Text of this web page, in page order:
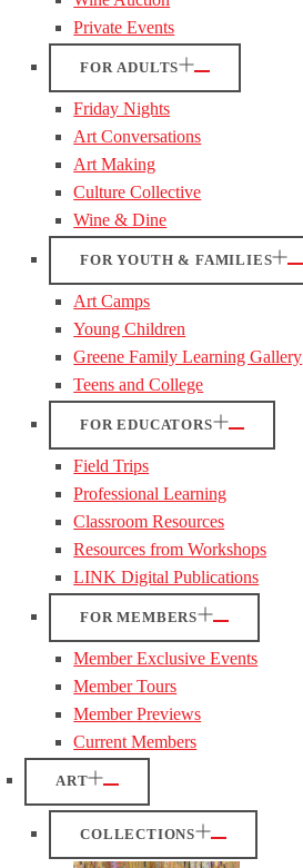
Private Events
FOR ADULTS
Friday Nights
Art Conversations
Art Making
Culture Collective
Wine & Dine
FOR YOUTH & FAMILIES
Art Camps
Young Children
Greene Family Learning Gallery
Teens and College
FOR EDUCATORS
Field Trips
Professional Learning
Classroom Resources
Resources from Workshops
LINK Digital Publications
FOR MEMBERS
Member Exclusive Events
Member Tours
Member Previews
Current Members
ART
COLLECTIONS